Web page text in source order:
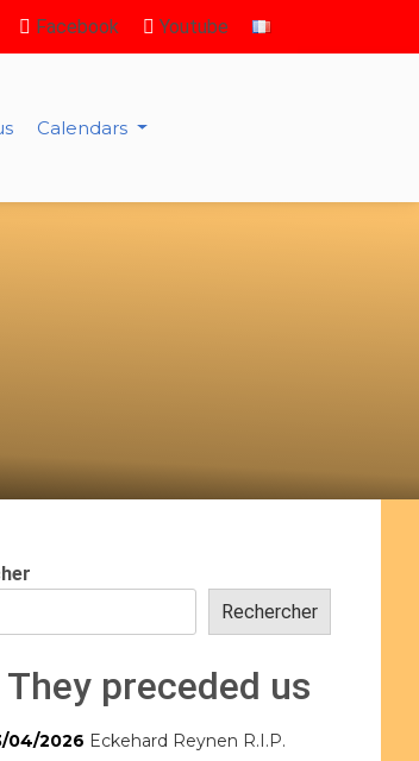
Facebook Youtube
Calendars
Rechercher
They preceded us
04/2026 Eckehard Reynen R.I.P.